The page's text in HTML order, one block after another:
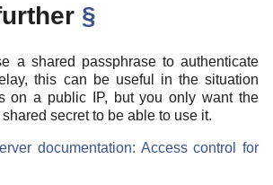
§
a shared passphrase to authenticate
this can be useful in the situation
on a public IP, but you only want the
secret to be able to use it.
documentation: Access control for